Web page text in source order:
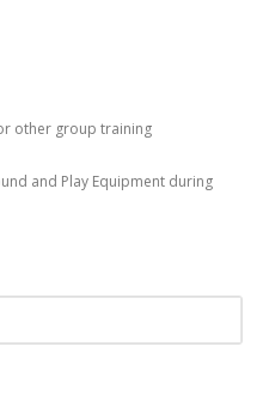
other group training
and Play Equipment during